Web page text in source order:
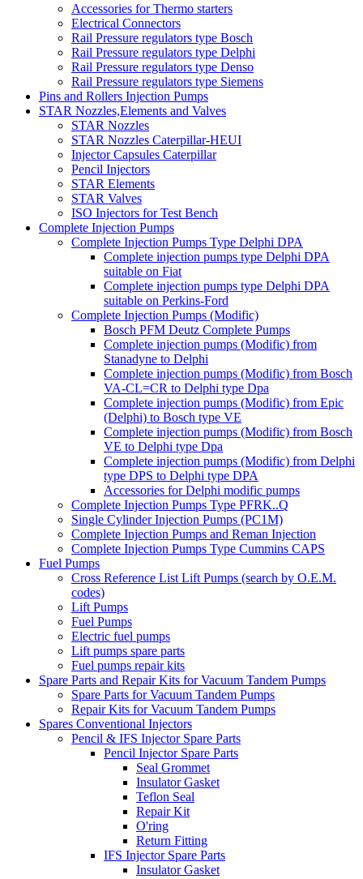
Accessories for Thermo starters
Electrical Connectors
Rail Pressure regulators type Bosch
Rail Pressure regulators type Delphi
Rail Pressure regulators type Denso
Rail Pressure regulators type Siemens
Pins and Rollers Injection Pumps
STAR Nozzles,Elements and Valves
STAR Nozzles
STAR Nozzles Caterpillar-HEUI
Injector Capsules Caterpillar
Pencil Injectors
STAR Elements
STAR Valves
ISO Injectors for Test Bench
Complete Injection Pumps
Complete Injection Pumps Type Delphi DPA
Complete injection pumps type Delphi DPA
suitable on Fiat
Complete injection pumps type Delphi DPA
suitable on Perkins-Ford
Complete Injection Pumps (Modific)
Bosch PFM Deutz Complete Pumps
Complete injection pumps (Modific) from
Stanadyne to Delphi
Complete injection pumps (Modific) from Bosch
VA-CL=CR to Delphi type Dpa
Complete injection pumps (Modific) from Epic
(Delphi) to Bosch type VE
Complete injection pumps (Modific) from Bosch
VE to Delphi type Dpa
Complete injection pumps (Modific) from Delphi
type DPS to Delphi type DPA
Accessories for Delphi modific pumps
Complete Injection Pumps Type PFRK..Q
Single Cylinder Injection Pumps (PC1M)
Complete Injection Pumps and Reman Injection
Complete Injection Pumps Type Cummins CAPS
Fuel Pumps
Cross Reference List Lift Pumps (search by O.E.M.
codes)
Lift Pumps
Fuel Pumps
Electric fuel pumps
Lift pumps spare parts
Fuel pumps repair kits
Spare Parts and Repair Kits for Vacuum Tandem Pumps
Spare Parts for Vacuum Tandem Pumps
Repair Kits for Vacuum Tandem Pumps
Spares Conventional Injectors
Pencil & IFS Injector Spare Parts
Pencil Injector Spare Parts
Seal Grommet
Insulator Gasket
Teflon Seal
Repair Kit
O'ring
Return Fitting
IFS Injector Spare Parts
Insulator Gasket